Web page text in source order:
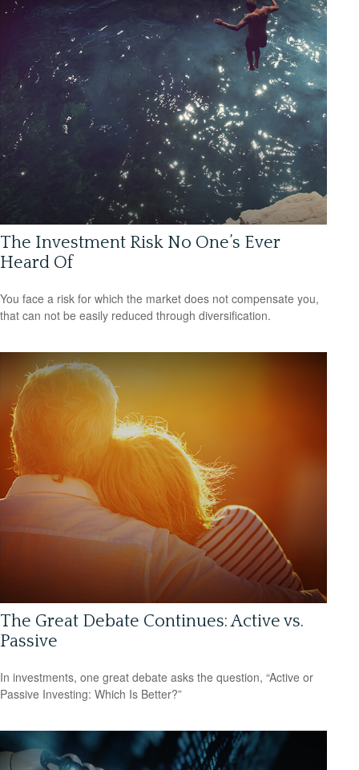
The Investment Risk No One’s Ever
Heard Of
You face a risk for which the market does not compensate you,
that can not be easily reduced through diversification.
The Great Debate Continues: Active vs.
Passive
In investments, one great debate asks the question, “Active or
Passive Investing: Which Is Better?”